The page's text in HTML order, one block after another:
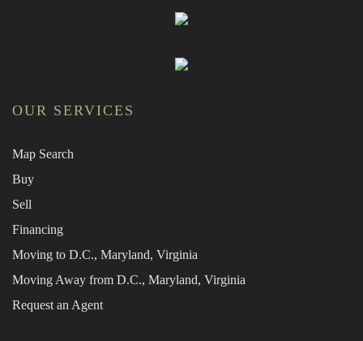
OUR SERVICES
Map Search
Buy
Sell
Financing
Moving to D.C., Maryland, Virginia
Moving Away from D.C., Maryland, Virginia
Request an Agent